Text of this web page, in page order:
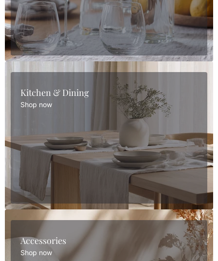
Kitchen & Dining
Shop now
Accessories
Shop now